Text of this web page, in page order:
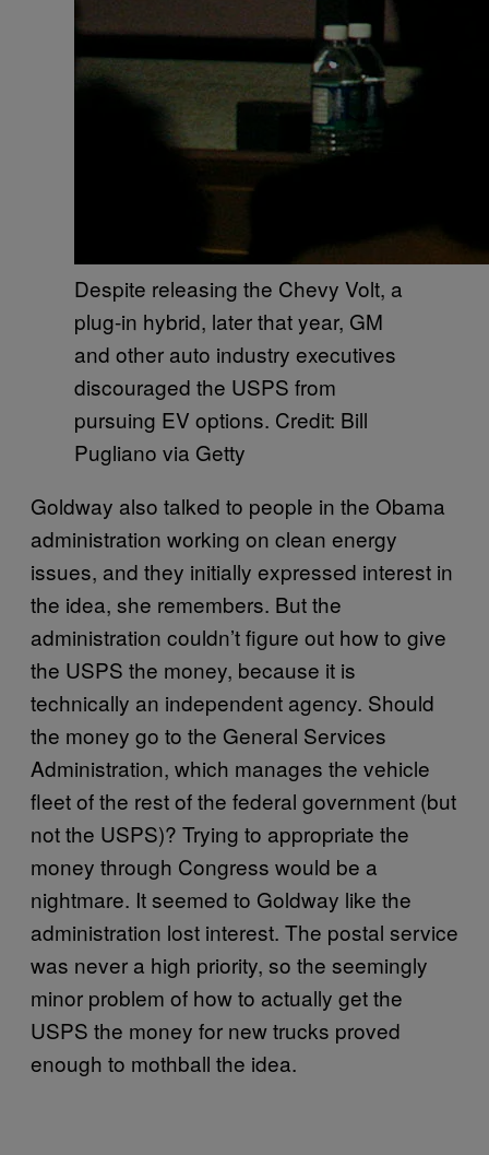
Despite releasing the Chevy Volt, a
plug-in hybrid, later that year, GM
and other auto industry executives
discouraged the USPS from
pursuing EV options. Credit: Bill
Pugliano via Getty
Goldway also talked to people in the Obama
administration working on clean energy
issues, and they initially expressed interest in
the idea, she remembers. But the
administration couldn’t figure out how to give
the USPS the money, because it is
technically an independent agency. Should
the money go to the General Services
Administration, which manages the vehicle
fleet of the rest of the federal government (but
not the USPS)? Trying to appropriate the
money through Congress would be a
nightmare. It seemed to Goldway like the
administration lost interest. The postal service
was never a high priority, so the seemingly
minor problem of how to actually get the
USPS the money for new trucks proved
enough to mothball the idea.